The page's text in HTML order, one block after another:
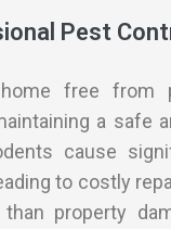
Pest
home free from
a safe
cause
to costly
property